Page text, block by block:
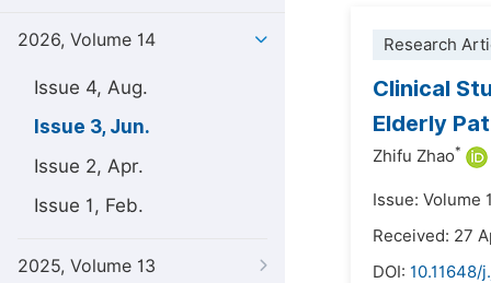
2026, Volume 14
Issue 4, Aug.
Issue 3, Jun.
Issue 2, Apr.
Issue 1, Feb.
2025, Volume 13
Research
Clinical
Elderly
Zhifu Zhao*
Issue: Volume
Received: 27
DOI: 10.11648/